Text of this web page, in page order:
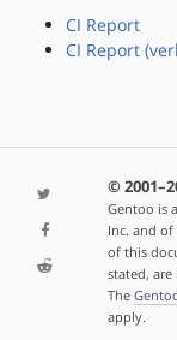
CI Report
CI Report
©
Gentoo is
Inc. and
of this
stated,
The
apply.